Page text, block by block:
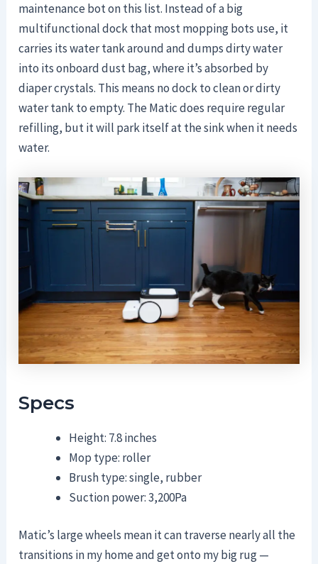
maintenance bot on this list. Instead of a big
multifunctional dock that most mopping bots use, it
carries its water tank around and dumps dirty water
into its onboard dust bag, where it’s absorbed by
diaper crystals. This means no dock to clean or dirty
water tank to empty. The Matic does require regular
refilling, but it will park itself at the sink when it needs
water.
Specs
Height: 7.8 inches
Mop type: roller
Brush type: single, rubber
Suction power: 3,200Pa
Matic’s large wheels mean it can traverse nearly all the
transitions in my home and get onto my big rug —